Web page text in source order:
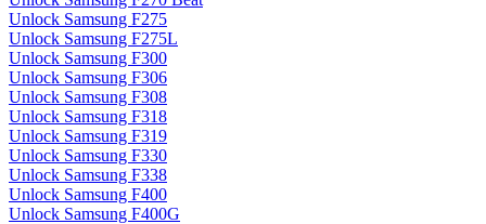
Unlock Samsung F275
Unlock Samsung F275L
Unlock Samsung F300
Unlock Samsung F306
Unlock Samsung F308
Unlock Samsung F318
Unlock Samsung F319
Unlock Samsung F330
Unlock Samsung F338
Unlock Samsung F400
Unlock Samsung F400G